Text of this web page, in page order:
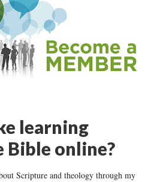
learning
Bible online?
Scripture and theology through my